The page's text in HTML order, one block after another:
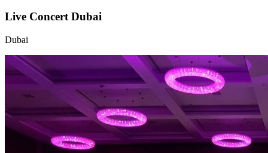
Live Concert Dubai
Dubai